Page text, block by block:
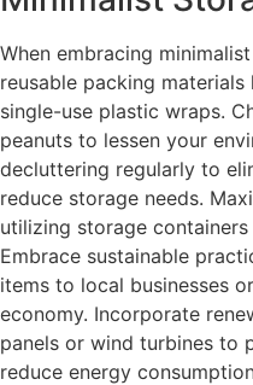
When embracing
reusable packing
single-use plastic wraps.
peanuts to lessen your
decluttering regularly to
reduce storage needs.
utilizing storage
Embrace sustainable
items to local businesses
economy. Incorporate
panels or wind turbines to
reduce energy